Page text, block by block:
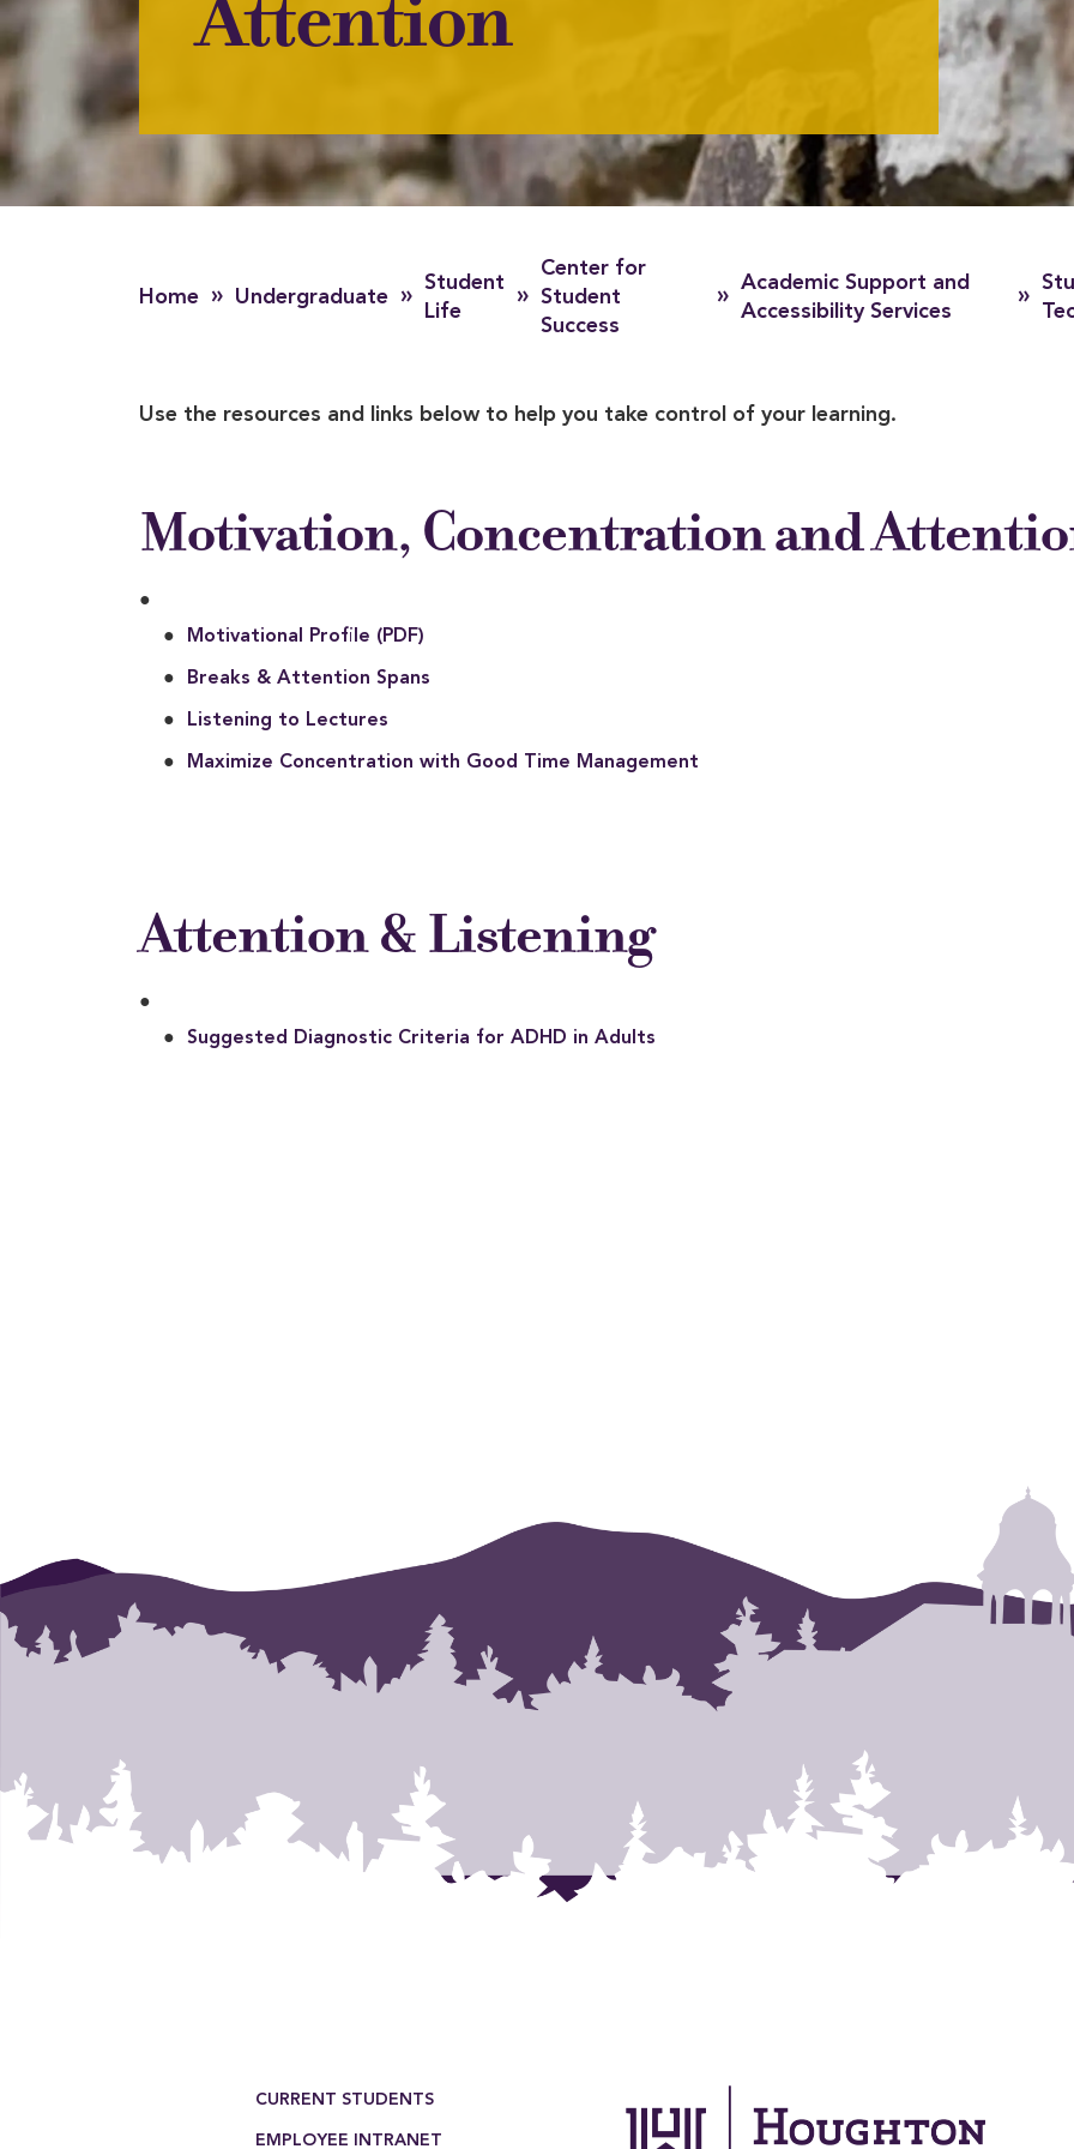
Home » Undergraduate »
Student
Life
»
Center for
Student
Success
»
Academic Support and
Accessibility Services
»
Use the resources and links below to help you take control of your learning.
Motivation, Concentration and
Motivational Profile (PDF)
Breaks & Attention Spans
Listening to Lectures
Maximize Concentration with Good Time Management
Attention & Listening
Suggested Diagnostic Criteria for ADHD in Adults
CURRENT STUDENTS
EMPLOYEE INTRANET